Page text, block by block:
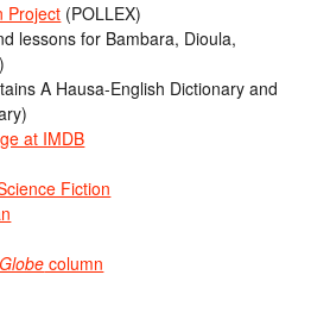
Project (POLLEX)
lessons for Bambara, Dioula,
A Hausa-English Dictionary and
at IMDB
Fiction
column